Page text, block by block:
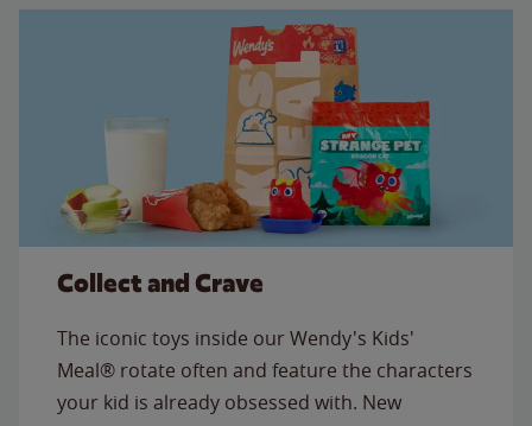
Collect and Crave
The iconic toys inside our Wendy's Kids'
Meal® rotate often and feature the characters
your kid is already obsessed with. New